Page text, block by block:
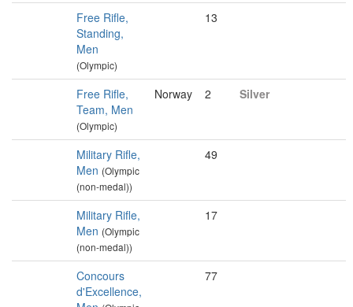
Free Rifle,
Standing,
Men
(Olympic)
13
Free Rifle,
Team, Men
(Olympic)
Norway 2 Silver
Military Rifle,
Men (Olympic
(non-medal))
49
Military Rifle,
Men (Olympic
(non-medal))
17
Concours
d'Excellence,
77